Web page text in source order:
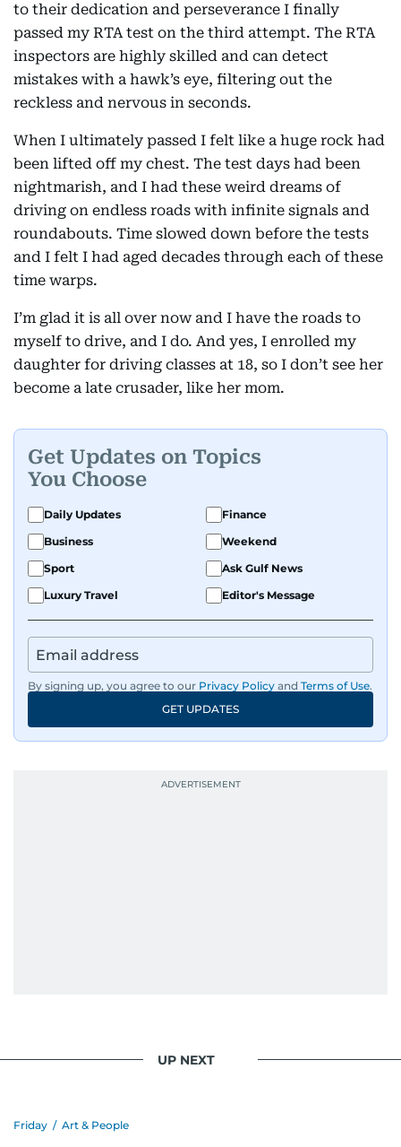
to their dedication and perseverance I finally
passed my RTA test on the third attempt. The RTA
inspectors are highly skilled and can detect
mistakes with a hawk’s eye, filtering out the
reckless and nervous in seconds.
When I ultimately passed I felt like a huge rock had
been lifted off my chest. The test days had been
nightmarish, and I had these weird dreams of
driving on endless roads with infinite signals and
roundabouts. Time slowed down before the tests
and I felt I had aged decades through each of these
time warps.
I’m glad it is all over now and I have the roads to
myself to drive, and I do. And yes, I enrolled my
daughter for driving classes at 18, so I don’t see her
become a late crusader, like her mom.
Get Updates on Topics
You Choose
Daily Updates
Finance
Business
Weekend
Sport
Ask Gulf News
Luxury Travel
Editor's Message
By signing up, you agree to our Privacy Policy and Terms of Use.
GET UPDATES
UP NEXT
Friday / Art & People